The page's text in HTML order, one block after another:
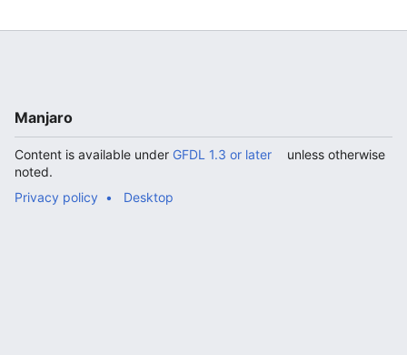
Manjaro
Content is available under GFDL 1.3 or later
unless otherwise
noted.
Privacy policy
Desktop